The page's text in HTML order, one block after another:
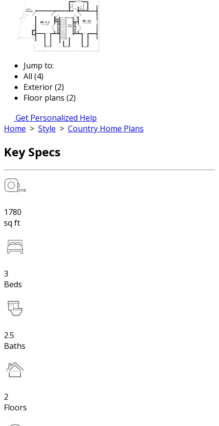
Jump to:
All (4)
Exterior (2)
Floor plans (2)
Get Personalized Help
Home > Style > Country Home Plans
Key Specs
1780
sq ft
3
Beds
2.5
Baths
2
Floors